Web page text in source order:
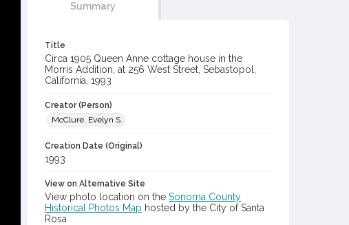
Summary
Title
Circa 1905 Queen Anne cottage house in the
Morris Addition, at 256 West Street, Sebastopol,
California, 1993
Creator (Person)
McClure, Evelyn S.
Creation Date (Original)
1993
View on Alternative Site
View photo location on the Sonoma County
Historical Photos Map hosted by the City of Santa
Rosa